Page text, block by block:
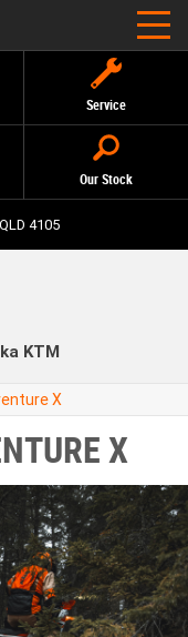
Service
Our Stock
4105
KTM
X
X